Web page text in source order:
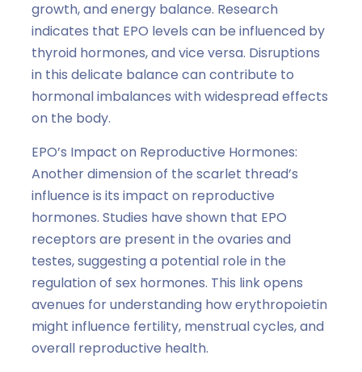
growth, and energy balance. Research
indicates that EPO levels can be influenced by
thyroid hormones, and vice versa. Disruptions
in this delicate balance can contribute to
hormonal imbalances with widespread effects
on the body.
EPO’s Impact on Reproductive Hormones:
Another dimension of the scarlet thread’s
influence is its impact on reproductive
hormones. Studies have shown that EPO
receptors are present in the ovaries and
testes, suggesting a potential role in the
regulation of sex hormones. This link opens
avenues for understanding how erythropoietin
might influence fertility, menstrual cycles, and
overall reproductive health.